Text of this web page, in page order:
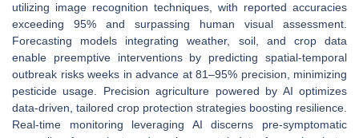
utilizing image recognition techniques, with reported accuracies
exceeding 95% and surpassing human visual assessment.
Forecasting models integrating weather, soil, and crop data
enable preemptive interventions by predicting spatial-temporal
outbreak risks weeks in advance at 81–95% precision, minimizing
pesticide usage. Precision agriculture powered by AI optimizes
data-driven, tailored crop protection strategies boosting resilience.
Real-time monitoring leveraging AI discerns pre-symptomatic